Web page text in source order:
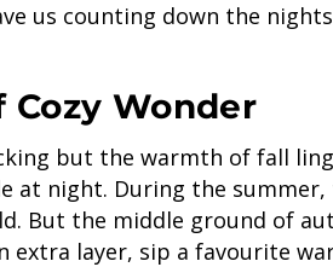
us counting down the
Cozy Wonder
but the warmth of fall
at night. During the summer,
But the middle ground of
extra layer, sip a favourite